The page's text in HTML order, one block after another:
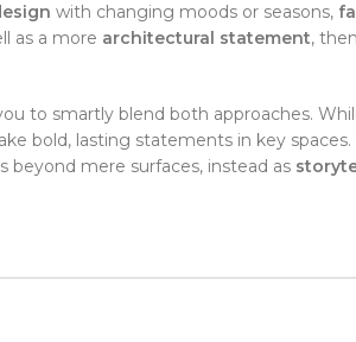
with changing moods or seasons,
as a more architectural statement,
to smartly blend both approaches.
bold, lasting statements in key
beyond mere surfaces, instead as